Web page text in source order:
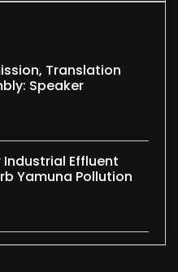
Translation
Speaker
Industrial Effluent
Yamuna Pollution